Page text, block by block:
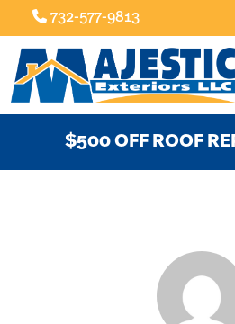
732-577-9813
$500 OFF ROOF